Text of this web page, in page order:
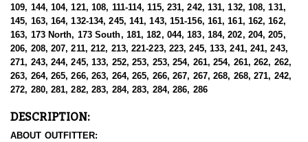
109, 144, 104, 121, 108, 111-114, 115, 231, 242, 131, 132, 108, 131,
145, 163, 164, 132-134, 245, 141, 143, 151-156, 161, 161, 162, 162,
163, 173 North, 173 South, 181, 182, 044, 183, 184, 202, 204, 205,
206, 208, 207, 211, 212, 213, 221-223, 223, 245, 133, 241, 241, 243,
271, 243, 244, 245, 133, 252, 253, 253, 254, 261, 254, 261, 262, 262,
263, 264, 265, 266, 263, 264, 265, 266, 267, 267, 268, 268, 271, 242,
272, 280, 281, 282, 283, 284, 283, 284, 286, 286
DESCRIPTION:
ABOUT OUTFITTER: